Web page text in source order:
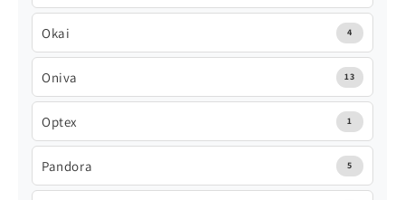
Okai 4
Oniva 13
Optex 1
Pandora 5